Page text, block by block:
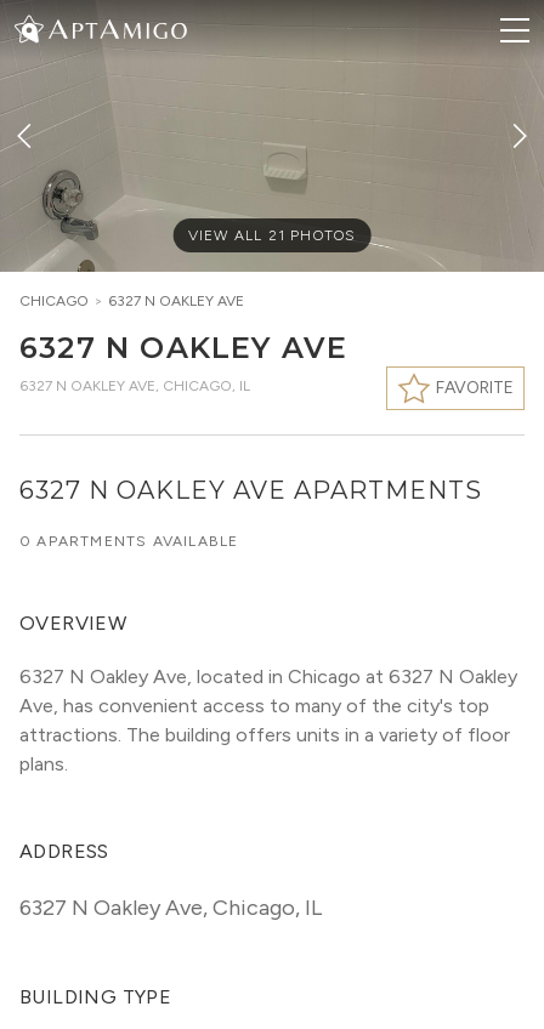
VIEW ALL 21 PHOTOS
CHICAGO > 6327 N OAKLEY AVE
6327 N OAKLEY AVE
6327 N OAKLEY AVE, CHICAGO, IL FAVORITE
6327 N OAKLEY AVE APARTMENTS
0 APARTMENTS AVAILABLE
OVERVIEW
6327 N Oakley Ave, located in Chicago at 6327 N Oakley
Ave, has convenient access to many of the city's top
attractions. The building offers units in a variety of floor
plans.
ADDRESS
6327 N Oakley Ave,Chicago, IL
BUILDING TYPE